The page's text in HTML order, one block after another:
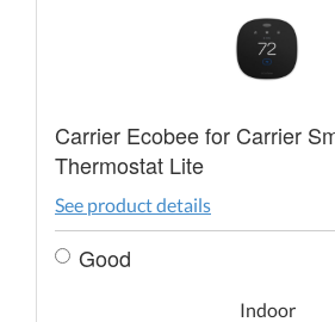
Carrier Ecobee for Carrier
Thermostat Lite
See product details
Good
Indoor